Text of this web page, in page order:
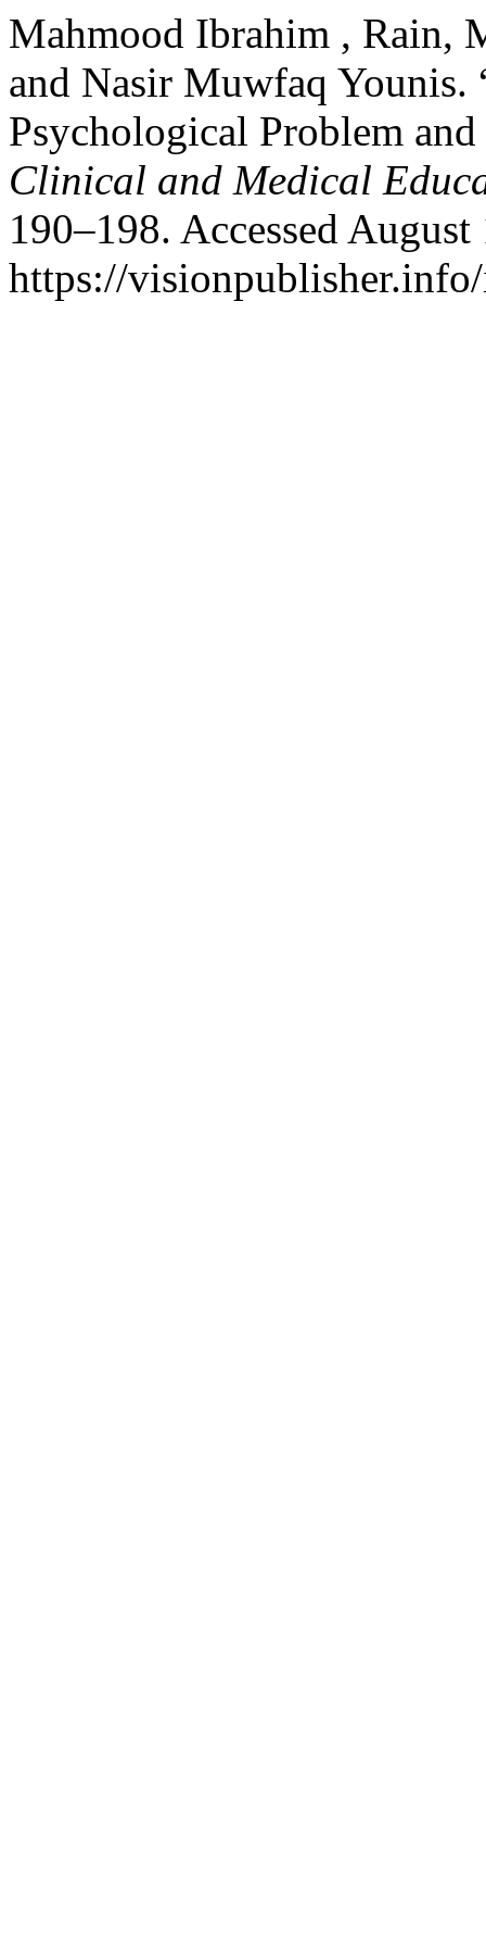
Mahmood Ibrahim , Rain,
and Nasir Muwfaq Younis.
Psychological Problem
Clinical and Medical
190–198. Accessed
https://